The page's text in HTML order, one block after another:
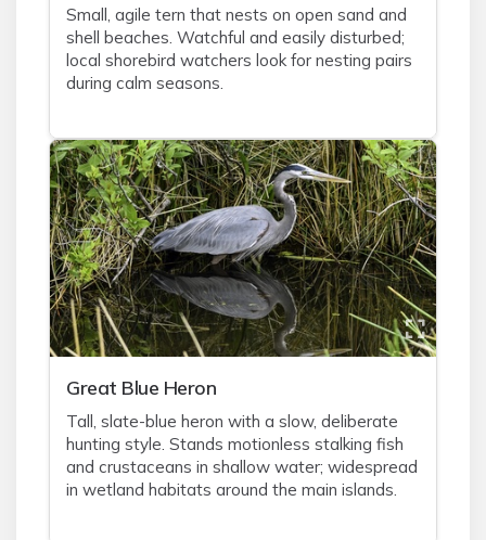
Small, agile tern that nests on open sand and
shell beaches. Watchful and easily disturbed;
local shorebird watchers look for nesting pairs
during calm seasons.
Great Blue Heron
Tall, slate-blue heron with a slow, deliberate
hunting style. Stands motionless stalking fish
and crustaceans in shallow water; widespread
in wetland habitats around the main islands.